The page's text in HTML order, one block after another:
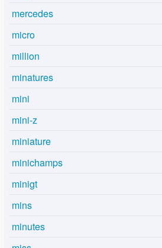
mercedes
micro
million
minatures
mini
mini-z
miniature
minichamps
minigt
mins
minutes